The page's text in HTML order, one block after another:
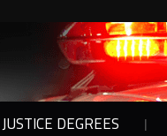
DEGREES